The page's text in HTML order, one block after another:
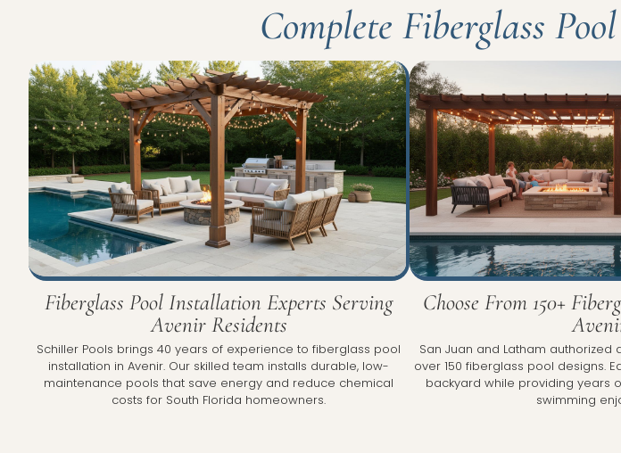
Complete Fiberglass
Fiberglass Pool Installation Experts Serving
Avenir Residents
Schiller Pools brings 40 years of experience to fiberglass pool
installation in Avenir. Our skilled team installs durable, low-
maintenance pools that save energy and reduce chemical
costs for South Florida homeowners.
Choose From 150+
San Juan and Latham authorized
over 150 fiberglass pool designs.
backyard while providing years
swimming